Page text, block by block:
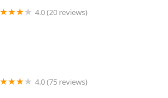
4.0 (20 reviews)
4.0 (75 reviews)